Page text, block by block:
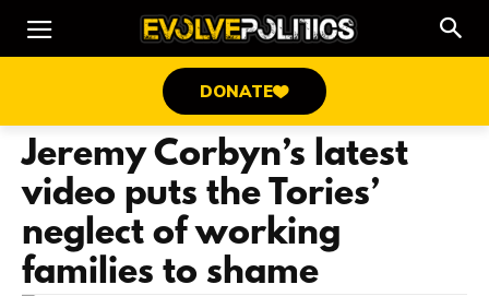
DONATE
Jeremy Corbyn’s latest
video puts the Tories’
neglect of working
families to shame